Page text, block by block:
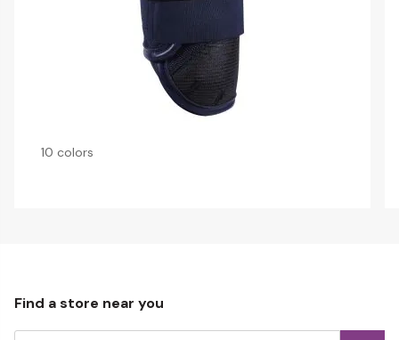
10 colors
Find a store near you